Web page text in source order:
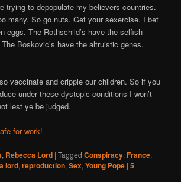
trying to depopulate my believers countries.
many. So go nuts. Get your sexercise. I bet
eggs. The Rothschild’s have the selfish
Boskovic’s have the altruistic genes.
vaccinate and cripple our children. So if you
under these dystopic conditions I won’t
lest ye be judged.
for work!
, Rebecca Lord |Tagged Conspiracy,France,
lord,reproduction,Sex,Young Pope |5